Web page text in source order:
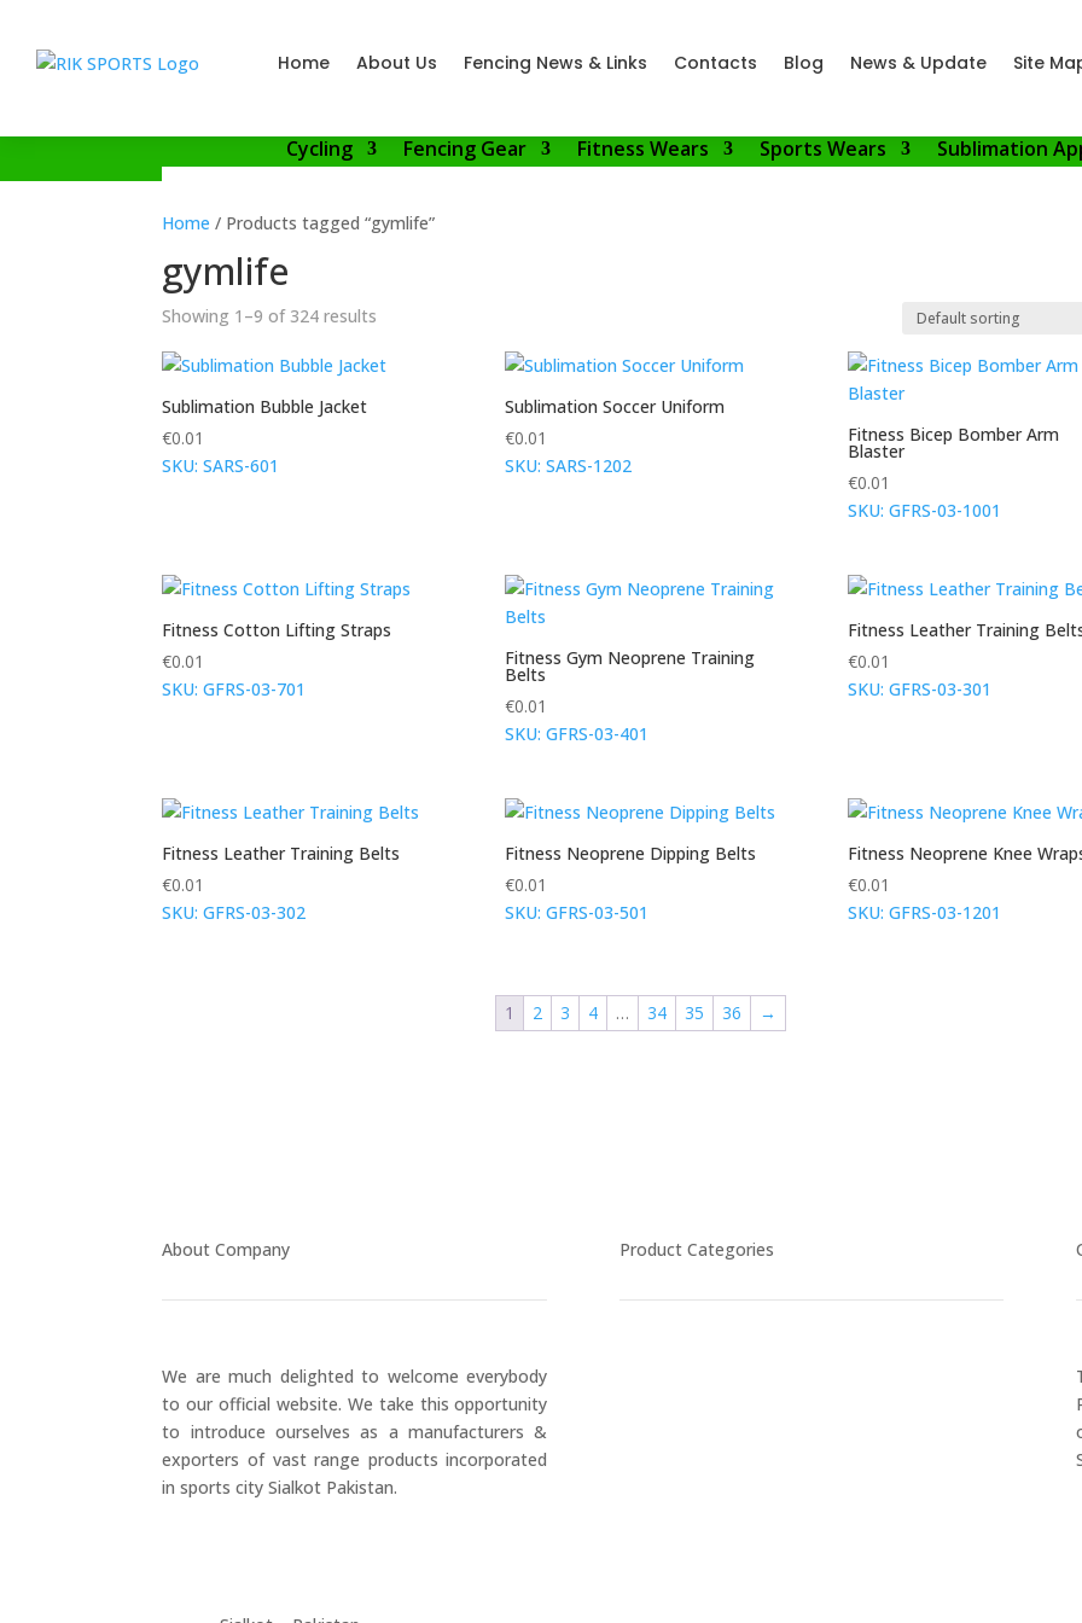
Home About Us Fencing News & Links Contacts Blog News & Update Site
Cycling Fencing Gear Fitness Wears Sports Wears Sublimation
Home / Products tagged “gymlife”
gymlife
Showing 1–9 of 324 results
Sublimation Bubble Jacket
€0.01
SKU: SARS-601
Sublimation Soccer Uniform
€0.01
SKU: SARS-1202
Fitness Bicep Bomber Arm
Blaster
€0.01
SKU: GFRS-03-1001
Fitness Cotton Lifting Straps
€0.01
SKU: GFRS-03-701
Fitness Gym Neoprene Training
Belts
€0.01
SKU: GFRS-03-401
Fitness Leather Training
€0.01
SKU: GFRS-03-301
Fitness Leather Training Belts
€0.01
SKU: GFRS-03-302
Fitness Neoprene Dipping Belts
€0.01
SKU: GFRS-03-501
Fitness Neoprene Knee
€0.01
SKU: GFRS-03-1201
1 2 3 4 … 34 35 36 →
About Company
We are much delighted to welcome everybody
to our official website. We take this opportunity
to introduce ourselves as a manufacturers &
exporters of vast range products incorporated
in sports city Sialkot Pakistan.
Product Categories